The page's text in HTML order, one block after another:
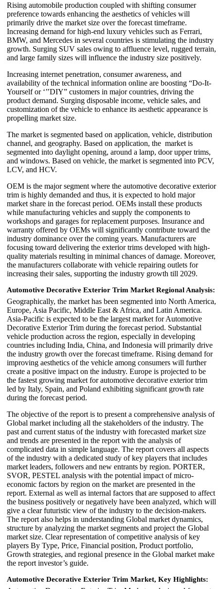
Rising automobile production coupled with shifting consumer
preference towards enhancing the aesthetics of vehicles will
primarily drive the market size over the forecast timeframe.
Increasing demand for high-end luxury vehicles such as Ferrari,
BMW, and Mercedes in several countries is stimulating the industry
growth. Surging SUV sales owing to affluence level, rugged terrain,
and large family sizes will influence the industry size positively.
Increasing internet penetration, consumer awareness, and
availability of the technical information online are boosting “Do-It-
Yourself or ‘’’DIY” customers in major countries, driving the
product demand. Surging disposable income, vehicle sales, and
customization of the vehicle to enhance its aesthetic appearance is
propelling market size.
The market is segmented based on application, vehicle, distribution
channel, and geography. Based on application, the market is
segmented into daylight opening, around a lamp, door upper trims,
and windows. Based on vehicle, the market is segmented into PCV,
LCV, and HCV.
OEM is the major segment where the automotive decorative exterior
trim is highly demanded and thus, it is expected to hold major
market share in the forecast period. OEMs install these products
while manufacturing vehicles and supply the components to
workshops and garages for replacement purposes. Insurance and
warranty offered by OEMs will significantly contribute toward the
industry dominance over the coming years. Manufacturers are
focusing toward delivering the exterior trims developed with high-
quality materials resulting in minimal chances of damage. Moreover,
the manufacturers collaborate with vehicle repairing outlets for
increasing their sales, supporting the industry growth till 2029.
Automotive Decorative Exterior Trim Market Regional Analysis:
Geographically, the market has been segmented into North America,
Europe, Asia Pacific, Middle East & Africa, and Latin America.
Asia-Pacific is expected to be the largest market for Automotive
Decorative Exterior Trim during the forecast period. Substantial
vehicle production across the region, especially in developing
countries including India, China, and Indonesia will primarily drive
the industry growth over the forecast timeframe. Rising demand for
improving aesthetics of the vehicle among consumers will further
create a positive impact on the industry. Europe is projected to be
the fastest growing market for automotive decorative exterior trim
led by Italy, Spain, and Poland exhibiting significant growth rate
during the forecast period.
The objective of the report is to present a comprehensive analysis of
Global market including all the stakeholders of the industry. The
past and current status of the industry with forecasted market size
and trends are presented in the report with the analysis of
complicated data in simple language. The report covers all aspects
of the industry with a dedicated study of key players that includes
market leaders, followers and new entrants by region. PORTER,
SVOR, PESTEL analysis with the potential impact of micro-
economic factors by region on the market are presented in the
report. External as well as internal factors that are supposed to affect
the business positively or negatively have been analyzed, which will
give a clear futuristic view of the industry to the decision-makers.
The report also helps in understanding Global market dynamics,
structure by analyzing the market segments and project the Global
market size. Clear representation of competitive analysis of key
players By Type, Price, Financial position, Product portfolio,
Growth strategies, and regional presence in the Global market make
the report investor’s guide.
Automotive Decorative Exterior Trim Market, Key Highlights: